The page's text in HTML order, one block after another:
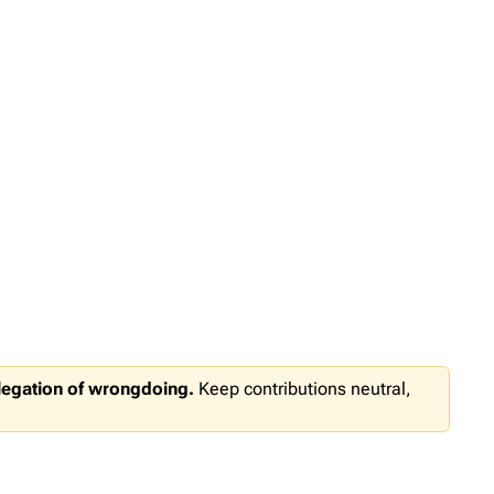
of wrongdoing. Keep contributions neutral,